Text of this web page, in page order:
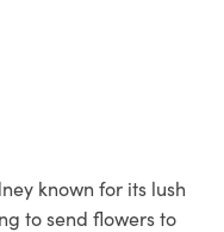
known for its lush
to send flowers to